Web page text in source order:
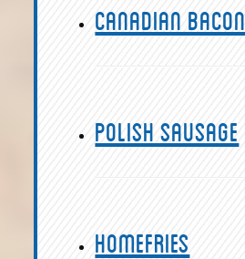
Canadian Bacon
Polish Sausage
Homefries